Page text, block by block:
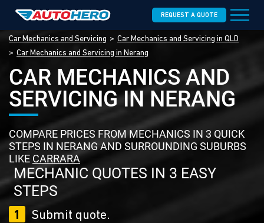
REQUEST A QUOTE
Car Mechanics and Servicing
Car Mechanics and Servicing in QLD
Car Mechanics and Servicing in Nerang
CAR MECHANICS AND
SERVICING IN NERANG
COMPARE PRICES FROM MECHANICS IN 3 QUICK
STEPS IN NERANG AND SURROUNDING SUBURBS
LIKE CARRARA
MECHANIC QUOTES IN 3 EASY
STEPS
1
Submit quote.